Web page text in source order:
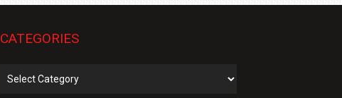
CATEGORIES